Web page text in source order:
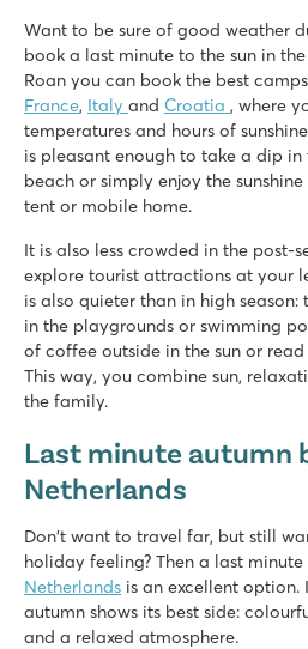
Want to be sure of good weather
book a last minute to the sun in
Roan you can book the best
France, Italy and Croatia , where
temperatures and hours of
is pleasant enough to take a dip
beach or simply enjoy the
tent or mobile home.
It is also less crowded in the post-
explore tourist attractions at your
is also quieter than in high
in the playgrounds or swimming
of coffee outside in the sun or
This way, you combine sun,
the family.
Last minute autumn
Netherlands
Don't want to travel far, but still
holiday feeling? Then a last minute
Netherlands is an excellent option.
autumn shows its best side:
and a relaxed atmosphere.